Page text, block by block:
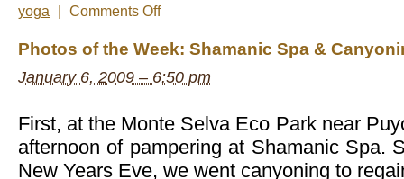
yoga
Comments Offon
Relaxation
Photos of the Week: Shamanic Spa &
January 6, 2009 – 6:50 pm
First, at the Monte Selva Eco Park near
afternoon of pampering at Shamanic Spa.
New Years Eve, we went canyoning to